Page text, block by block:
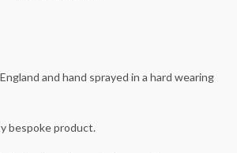
and hand sprayed in a hard wearing
bespoke product.